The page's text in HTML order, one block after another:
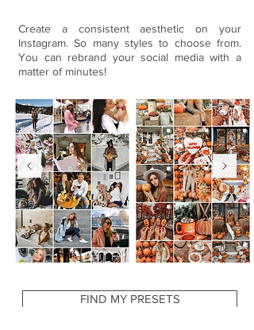
Create a consistent aesthetic on your
Instagram. So many styles to choose from.
You can rebrand your social media with a
matter of minutes!
FIND MY PRESETS